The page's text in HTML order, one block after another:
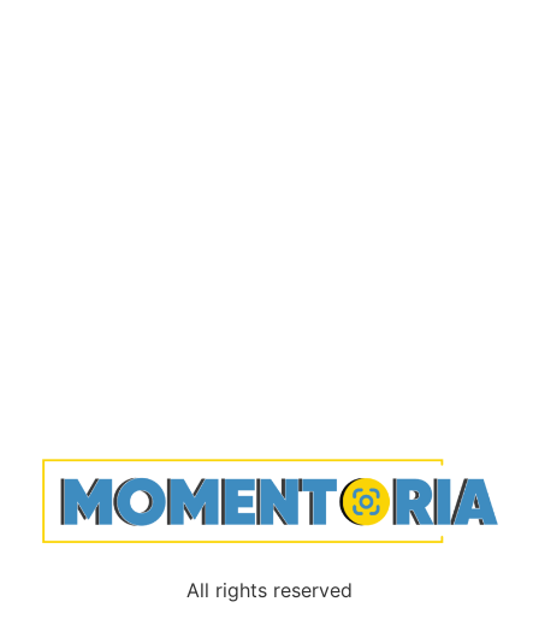
All rights reserved